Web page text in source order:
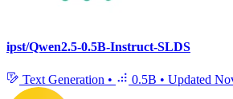
ipst/Qwen2.5-0.5B-Instruct-SLDS
Text Generation • 0.5B • Updated